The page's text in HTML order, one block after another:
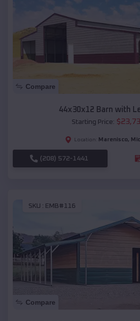
Compare
44x30x12 Barn with
Starting Price: $
Location: Marenisco,
(208) 572-1441
SKU : EMB#116
Compare